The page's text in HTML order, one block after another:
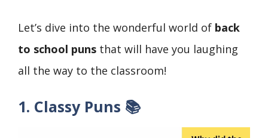
Let’s dive into the wonderful world of back
to school puns that will have you laughing
all the way to the classroom!
1. Classy Puns 📚